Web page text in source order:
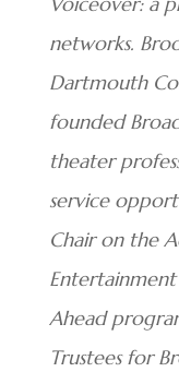
networks.
Dartmouth
founded
theater
service
Chair on the
Entertainment
Ahead
Trustees for